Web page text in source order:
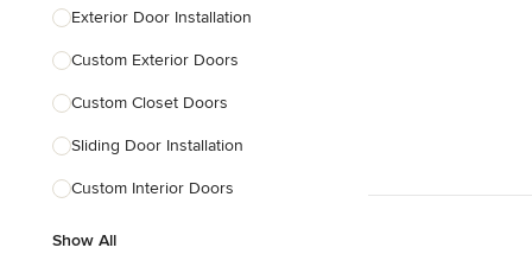
Exterior Door Installation
Custom Exterior Doors
Custom Closet Doors
Sliding Door Installation
Custom Interior Doors
Show All